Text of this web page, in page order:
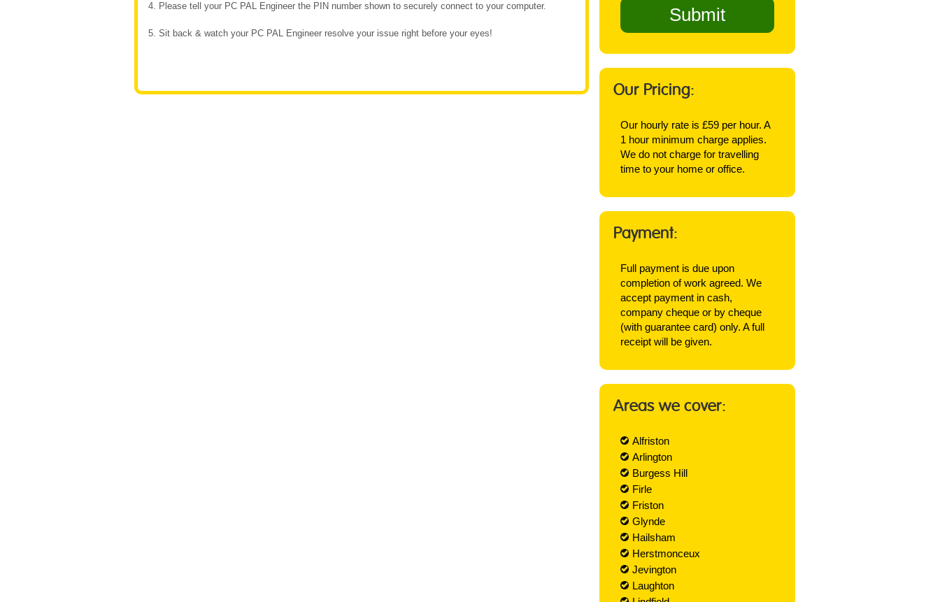
4. Please tell your PC PAL Engineer the PIN number shown to securely connect to your computer.
5. Sit back & watch your PC PAL Engineer resolve your issue right before your eyes!
Our Pricing:
Our hourly rate is £59 per hour. A
1 hour minimum charge applies.
We do not charge for travelling
time to your home or office.
Payment:
Full payment is due upon
completion of work agreed. We
accept payment in cash,
company cheque or by cheque
(with guarantee card) only. A full
receipt will be given.
Areas we cover:
Alfriston
Arlington
Burgess Hill
Firle
Friston
Glynde
Hailsham
Herstmonceux
Jevington
Laughton